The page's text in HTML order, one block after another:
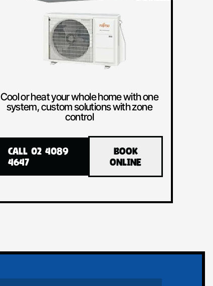
Cool or heat your whole home with one
system, custom solutions with zone
control
CALL 02 4089
4647
BOOK
ONLINE